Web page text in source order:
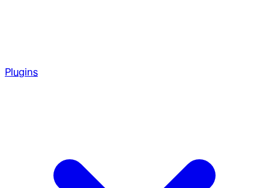
Plugins